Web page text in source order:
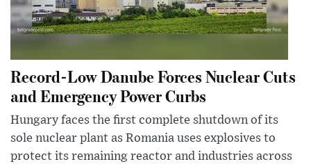
Record-Low Danube Forces Nuclear Cuts
and Emergency Power Curbs
Hungary faces the first complete shutdown of its
sole nuclear plant as Romania uses explosives to
protect its remaining reactor and industries across